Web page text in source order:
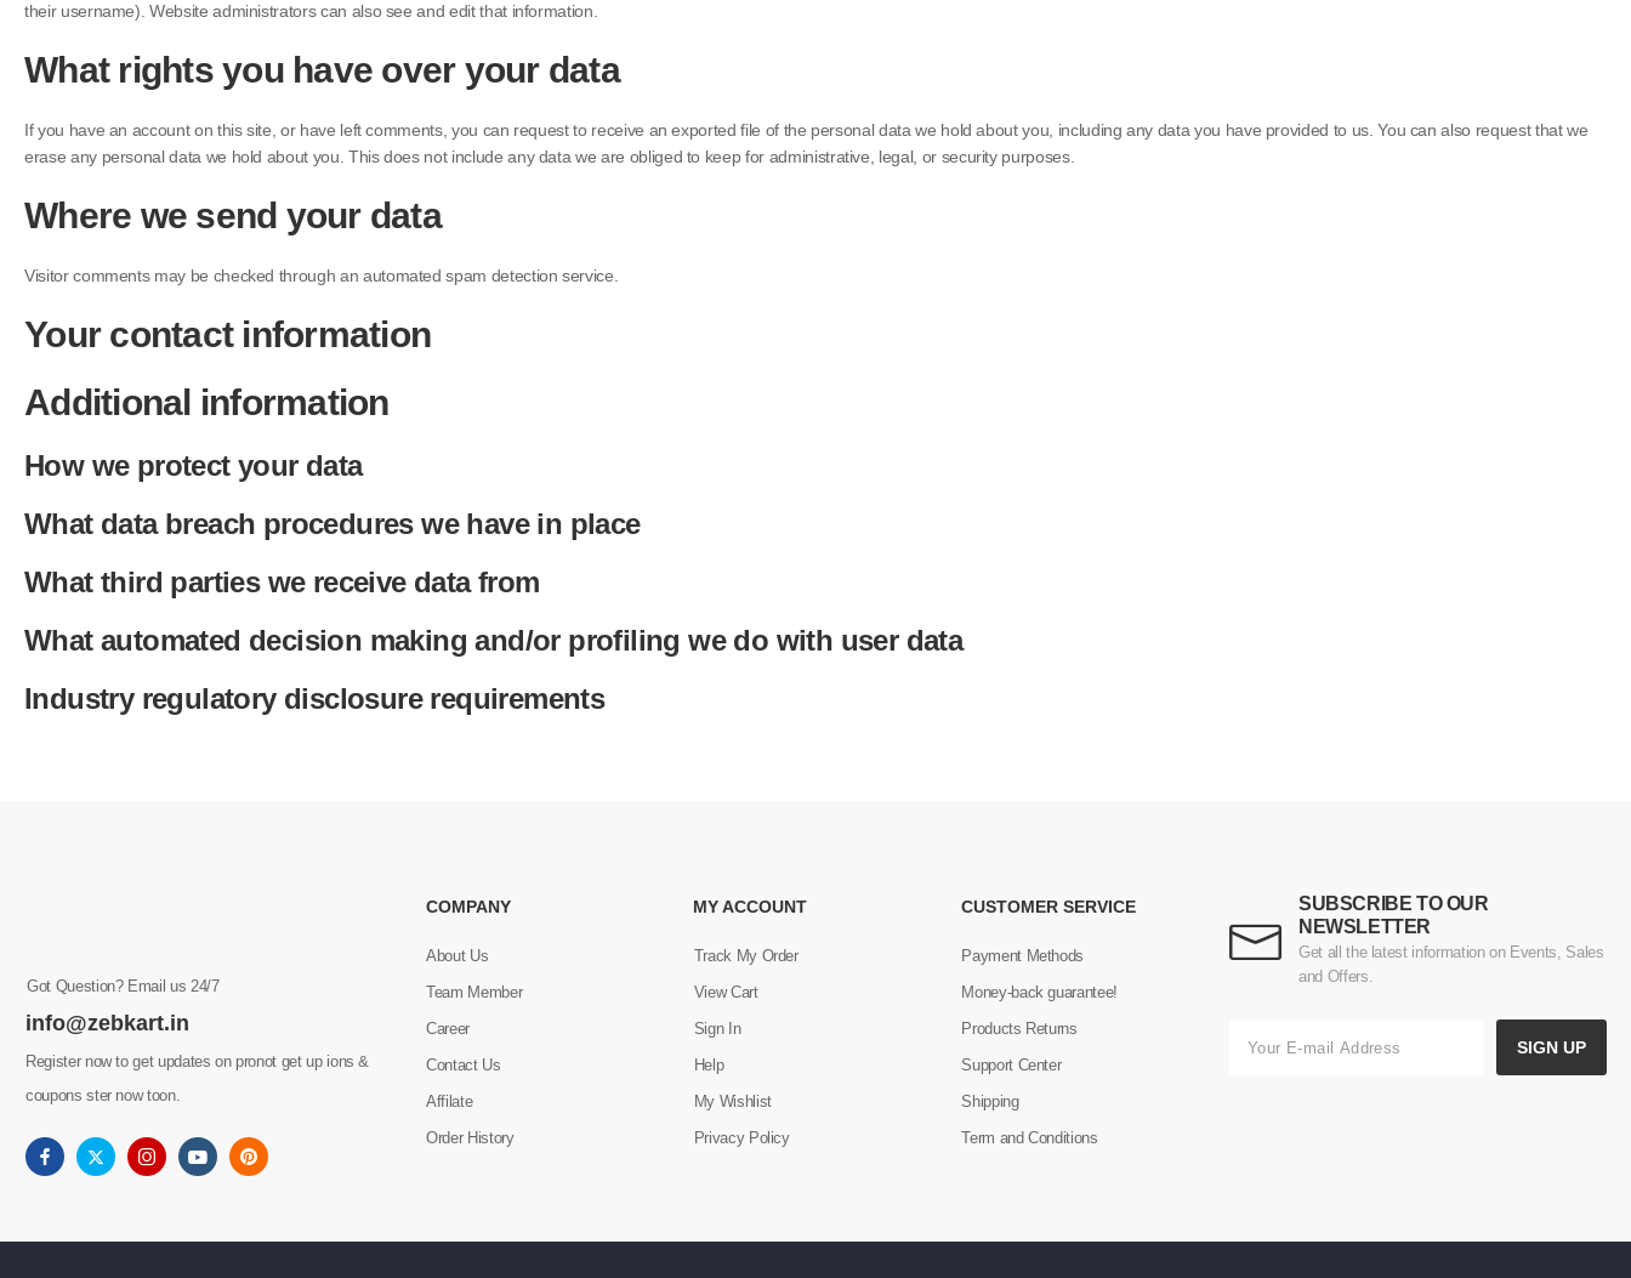
their username). Website administrators can also see and edit that information.
What rights you have over your data
If you have an account on this site, or have left comments, you can request to receive an exported file of the personal data we hold about you, including any data you have provided to us. You can also request that we
erase any personal data we hold about you. This does not include any data we are obliged to keep for administrative, legal, or security purposes.
Where we send your data
Visitor comments may be checked through an automated spam detection service.
Your contact information
Additional information
How we protect your data
What data breach procedures we have in place
What third parties we receive data from
What automated decision making and/or profiling we do with user data
Industry regulatory disclosure requirements
SUBSCRIBE TO OUR
NEWSLETTER
Get all the latest information on Events, Sales
and Offers.
SIGN UP
Got Question? Email us 24/7
info@zebkart.in
Register now to get updates on pronot get up ions &
coupons ster now toon.
COMPANY
About Us
Team Member
Career
Contact Us
Affilate
Order History
MY ACCOUNT
Track My Order
View Cart
Sign In
Help
My Wishlist
Privacy Policy
CUSTOMER SERVICE
Payment Methods
Money-back guarantee!
Products Returns
Support Center
Shipping
Term and Conditions